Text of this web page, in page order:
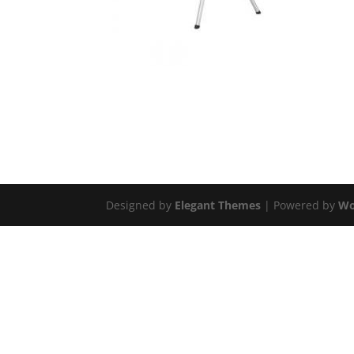
Designed by Elegant Themes | Powered by